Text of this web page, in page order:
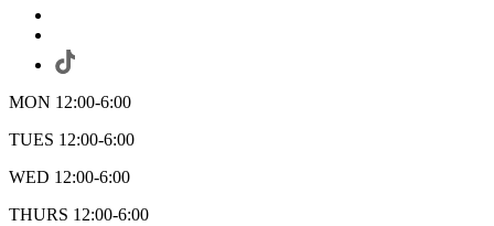
MON 12:00-6:00
TUES 12:00-6:00
WED 12:00-6:00
THURS 12:00-6:00